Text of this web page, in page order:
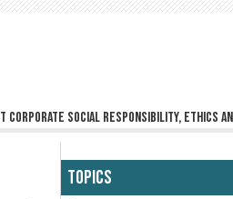
corporate social responsibility, ethics
Topics